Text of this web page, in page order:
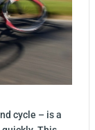
cycle – is a